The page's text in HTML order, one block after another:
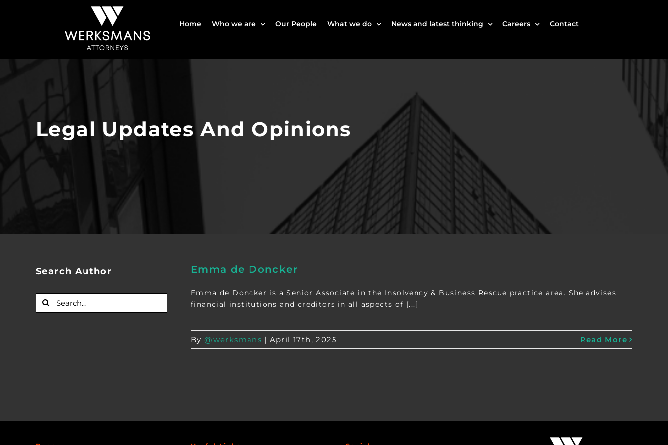
Home Who we are Our People What we do News and latest thinking Careers Contact
Legal Updates And Opinions
Search Author
Search
for:
Emma de Doncker
Emma de Doncker is a Senior Associate in the Insolvency & Business Rescue practice area. She advises
financial institutions and creditors in all aspects of [...]
By@werksmans | April 17th, 2025 Read More